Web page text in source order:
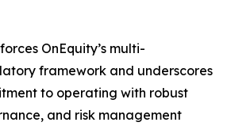
OnEquity’s multi-
framework and underscores
to operating with robust
and risk management